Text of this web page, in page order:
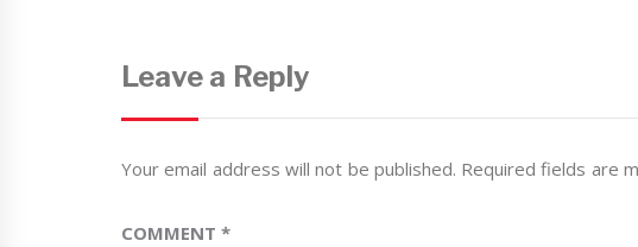
Leave a Reply
Your email address will not be published. Required fields are
COMMENT*